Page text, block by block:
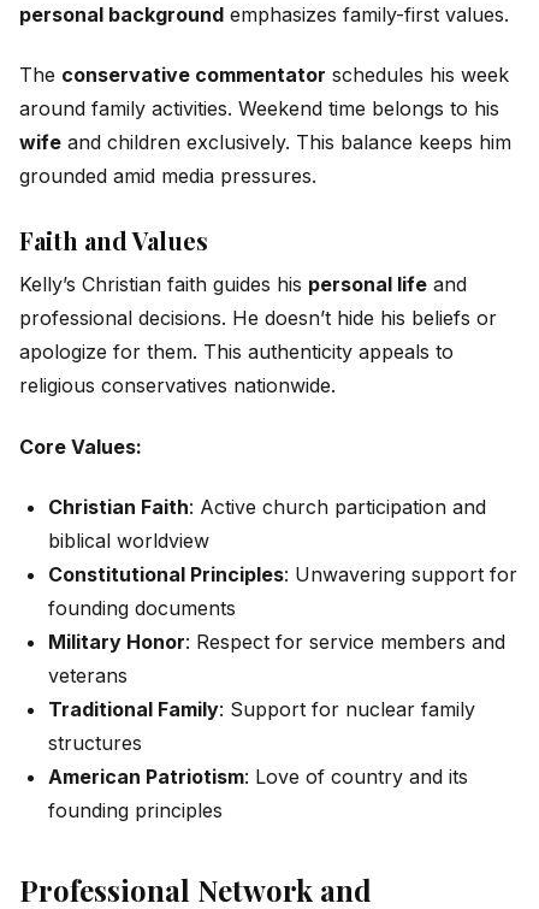
personal background emphasizes family-first values.
The conservative commentator schedules his week
around family activities. Weekend time belongs to his
wife and children exclusively. This balance keeps him
grounded amid media pressures.
Faith and Values
Kelly’s Christian faith guides his personal life and
professional decisions. He doesn’t hide his beliefs or
apologize for them. This authenticity appeals to
religious conservatives nationwide.
Core Values:
Christian Faith: Active church participation and
biblical worldview
Constitutional Principles: Unwavering support for
founding documents
Military Honor: Respect for service members and
veterans
Traditional Family: Support for nuclear family
structures
American Patriotism: Love of country and its
founding principles
Professional Network and